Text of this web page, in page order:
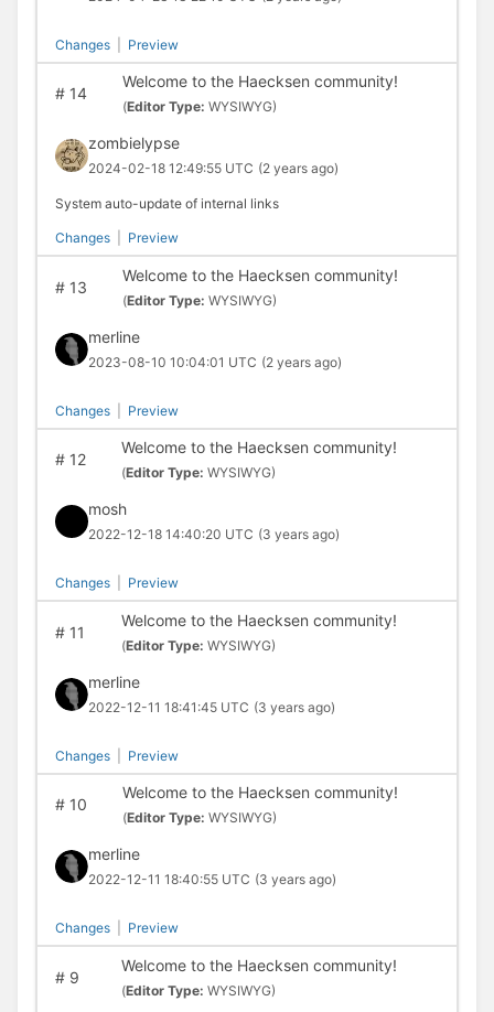
Changes Preview
#14
Welcome to the Haecksen community!
(Editor Type: WYSIWYG)
zombielypse
2024-02-18 12:49:55 UTC (2 years ago)
System auto-update of internal links
Changes Preview
#13
Welcome to the Haecksen community!
(Editor Type: WYSIWYG)
merline
2023-08-10 10:04:01 UTC (2 years ago)
Changes Preview
#12
Welcome to the Haecksen community!
(Editor Type: WYSIWYG)
mosh
2022-12-18 14:40:20 UTC (3 years ago)
Changes Preview
#11
Welcome to the Haecksen community!
(Editor Type: WYSIWYG)
merline
2022-12-11 18:41:45 UTC (3 years ago)
Changes Preview
#10
Welcome to the Haecksen community!
(Editor Type: WYSIWYG)
merline
2022-12-11 18:40:55 UTC (3 years ago)
Changes Preview
#9
Welcome to the Haecksen community!
(Editor Type: WYSIWYG)